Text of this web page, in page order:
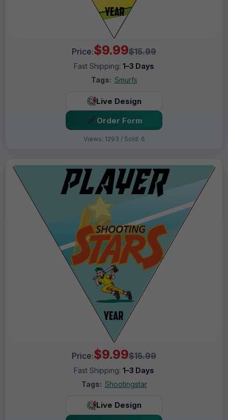
Price:$9.99$15.99
Fast Shipping: 1–3 Days
Tags: Smurfs
Live Design
Order Form
Views: 1293 / Sold: 6
Price:$9.99$15.99
Fast Shipping: 1–3 Days
Tags: Shootingstar
Live Design